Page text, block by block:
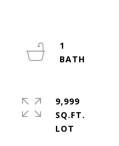
1
9,999
SQ.FT.